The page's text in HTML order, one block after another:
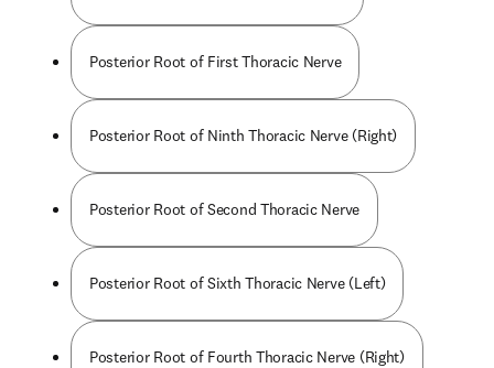
Posterior Root of First Thoracic Nerve
Posterior Root of Ninth Thoracic Nerve (Right)
Posterior Root of Second Thoracic Nerve
Posterior Root of Sixth Thoracic Nerve (Left)
Posterior Root of Fourth Thoracic Nerve (Right)